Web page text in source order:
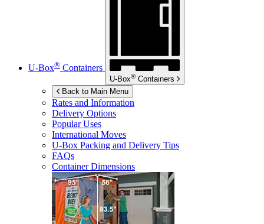
U-Box® Containers
U-Box® Containers
Back to Main Menu
Rates and Information
Delivery Options
Popular Uses
International Moves
U-Box Packing and Delivery Tips
FAQs
Container Dimensions